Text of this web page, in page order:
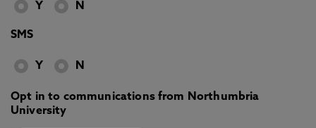
Y N
SMS
Y N
Opt in to communications from Northumbria
University